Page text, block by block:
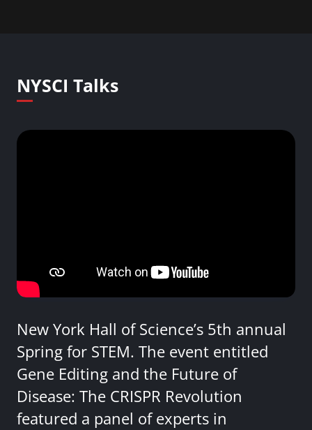
NYSCI Talks
New York Hall of Science’s 5th annual
Spring for STEM. The event entitled
Gene Editing and the Future of
Disease: The CRISPR Revolution
featured a panel of experts in